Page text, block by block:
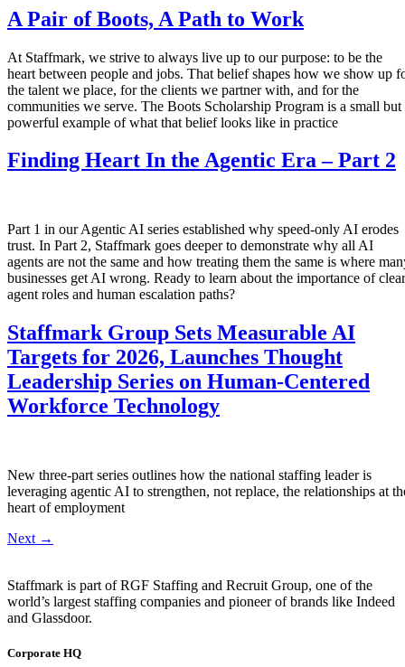
A Pair of Boots, A Path to Work
At Staffmark, we strive to always live up to our purpose: to be the
heart between people and jobs. That belief shapes how we show up
the talent we place, for the clients we partner with, and for the
communities we serve. The Boots Scholarship Program is a small but
powerful example of what that belief looks like in practice
Finding Heart In the Agentic Era – Part 2
Part 1 in our Agentic AI series established why speed-only AI erodes
trust. In Part 2, Staffmark goes deeper to demonstrate why all AI
agents are not the same and how treating them the same is where
businesses get AI wrong. Ready to learn about the importance of clear
agent roles and human escalation paths?
Staffmark Group Sets Measurable AI
Targets for 2026, Launches Thought
Leadership Series on Human-Centered
Workforce Technology
New three-part series outlines how the national staffing leader is
leveraging agentic AI to strengthen, not replace, the relationships at
heart of employment
Next →
Staffmark is part of RGF Staffing and Recruit Group, one of the
world’s largest staffing companies and pioneer of brands like Indeed
and Glassdoor.
Corporate HQ